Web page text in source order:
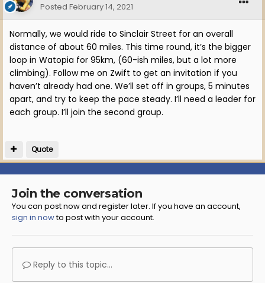
Posted February 14, 2021
Normally, we would ride to Sinclair Street for an overall
distance of about 60 miles. This time round, it’s the bigger
loop in Watopia for 95km, (60-ish miles, but a lot more
climbing). Follow me on Zwift to get an invitation if you
haven’t already had one. We’ll set off in groups, 5 minutes
apart, and try to keep the pace steady. I’ll need a leader for
each group. I’ll join the second group.
Quote
Join the conversation
You can post now and register later. If you have an account,
sign in nowto post with your account.
Reply to this topic...